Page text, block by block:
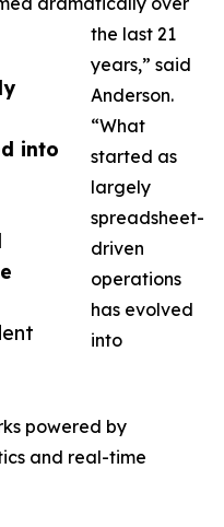
into
the last 21
years,” said
Anderson.
“What
started as
largely
spreadsheet-
driven
operations
has evolved
into
powered by
and real-time